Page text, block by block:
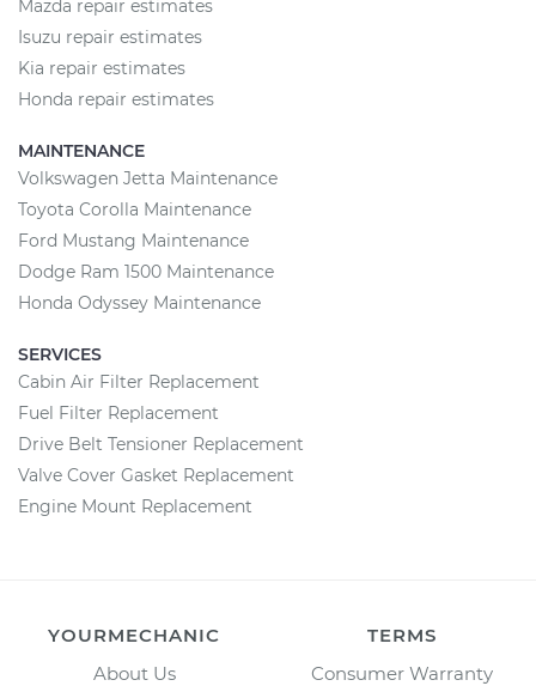
Mazda repair estimates
Isuzu repair estimates
Kia repair estimates
Honda repair estimates
MAINTENANCE
Volkswagen Jetta Maintenance
Toyota Corolla Maintenance
Ford Mustang Maintenance
Dodge Ram 1500 Maintenance
Honda Odyssey Maintenance
SERVICES
Cabin Air Filter Replacement
Fuel Filter Replacement
Drive Belt Tensioner Replacement
Valve Cover Gasket Replacement
Engine Mount Replacement
YOURMECHANIC
About Us
TERMS
Consumer Warranty